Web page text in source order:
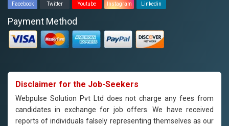
Facebook Twitter Youtube Instagram Linkedin
Payment Method
Disclaimer for the Job-Seekers
Webpulse Solution Pvt Ltd does not charge any fees from
candidates in exchange for job offers. We have received
reports of individuals falsely representing themselves as our